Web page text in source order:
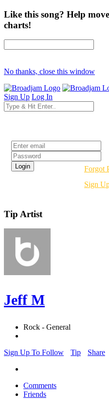
Like this song? Help
charts!
No thanks, close this window
Sign Up Log In
Forgot
Sign
Tip Artist
Jeff M
Rock - General
Sign Up To Follow Tip Share
Comments
Friends